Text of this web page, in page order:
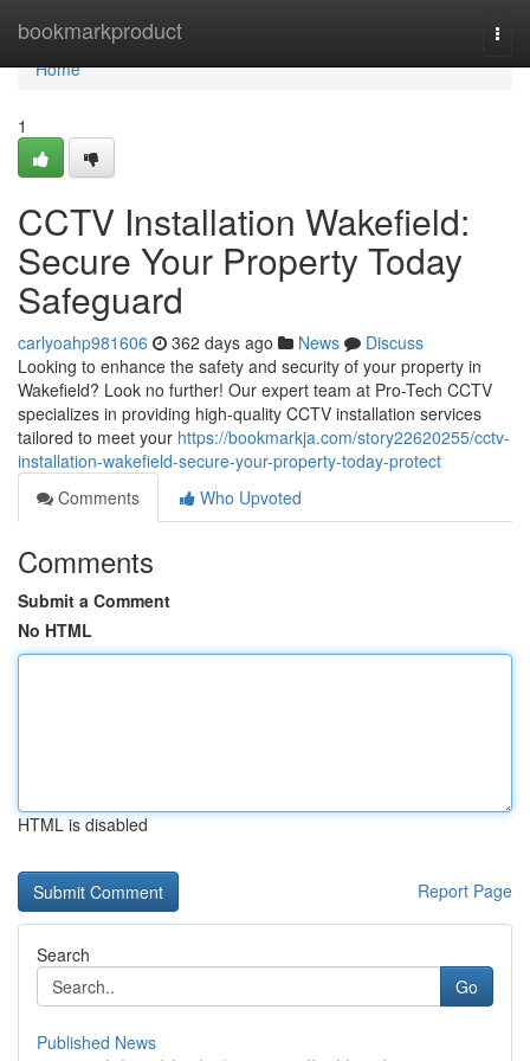
bookmarkproduct
Home
Home
1
CCTV Installation Wakefield:
Secure Your Property Today
Safeguard
carlyoahp981606 362 days ago News
Discuss
Looking to enhance the safety and security of your property in
Wakefield? Look no further! Our expert team at Pro-Tech CCTV
specializes in providing high-quality CCTV installation services
tailored to meet your https://bookmarkja.com/story22620255/cctv-
installation-wakefield-secure-your-property-today-protect
Comments
Who Upvoted
Comments
Submit a Comment
No HTML
HTML is disabled
Report Page
Search
Go
Published News